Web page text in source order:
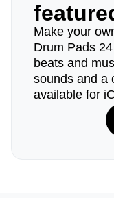
Make your
Drum Pads
beats and
sounds and a
available for